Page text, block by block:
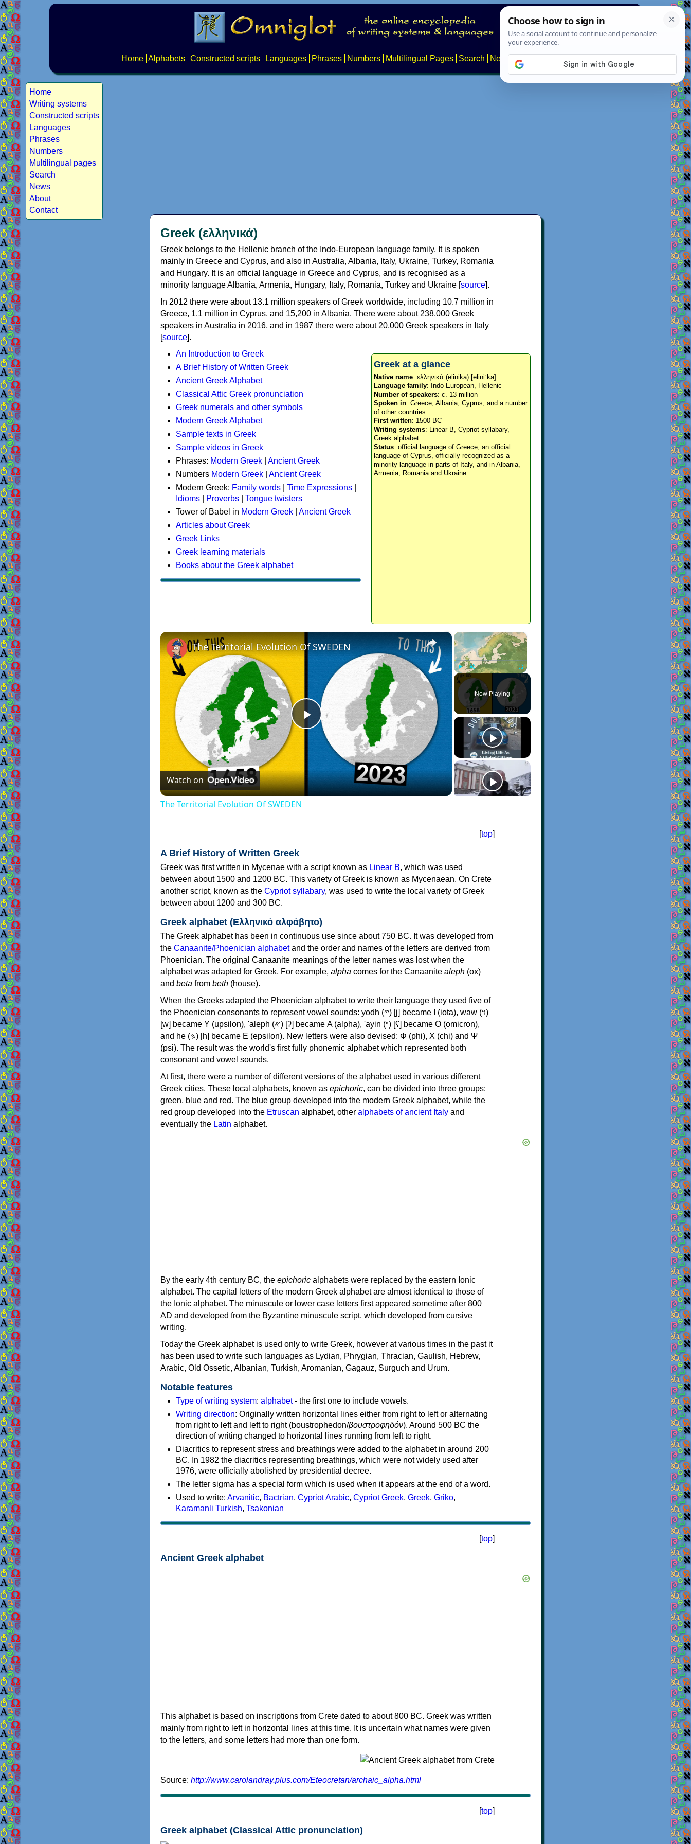
Home Alphabets Constructed scripts Languages Phrases Numbers Multilingual Pages Search News About
Home
Writing systems
Constructed scripts
Languages
Phrases
Numbers
Multilingual pages
Search
News
About
Contact
Greek (ελληνικά)
Greek belongs to the Hellenic branch of the Indo-European language family. It is spoken
mainly in Greece and Cyprus, and also in Australia, Albania, Italy, Ukraine, Turkey, Romania
and Hungary. It is an official language in Greece and Cyprus, and is recognised as a
minority language Albania, Armenia, Hungary, Italy, Romania, Turkey and Ukraine [source].
In 2012 there were about 13.1 million speakers of Greek worldwide, including 10.7 million in
Greece, 1.1 million in Cyprus, and 15,200 in Albania. There were about 238,000 Greek
speakers in Australia in 2016, and in 1987 there were about 20,000 Greek speakers in Italy
[source].
Greek at a glance
Native name: ελληνικά (elinika) [eliniˈka]
Language family: Indo-European, Hellenic
Number of speakers: c. 13 million
Spoken in: Greece, Albania, Cyprus, and a number
of other countries
First written: 1500 BC
Writing systems: Linear B, Cypriot syllabary,
Greek alphabet
Status: official language of Greece, an official
language of Cyprus, officially recognized as a
minority language in parts of Italy, and in Albania,
Armenia, Romania and Ukraine.
An Introduction to Greek
A Brief History of Written Greek
Ancient Greek Alphabet
Classical Attic Greek pronunciation
Greek numerals and other symbols
Modern Greek Alphabet
Sample texts in Greek
Sample videos in Greek
Phrases: Modern Greek
Ancient Greek
Numbers Modern Greek
Ancient Greek
Modern Greek: Family words Time Expressions
Idioms
Proverbs
Tongue twisters
Tower of Babel in Modern Greek
Ancient Greek
Articles about Greek
Greek Links
Greek learning materials
Books about the Greek alphabet
×
Play Unmute Fullscreen
Now Playing
×
Play
Video
The Territorial Evolution Of SWEDEN
Watch on
The Territorial Evolution Of SWEDEN
[top]
A Brief History of Written Greek
Greek was first written in Mycenae with a script known as Linear B, which was used
between about 1500 and 1200 BC. This variety of Greek is known as Mycenaean. On Crete
another script, known as the Cypriot syllabary, was used to write the local variety of Greek
between about 1200 and 300 BC.
Greek alphabet (Ελληνικό αλφάβητο)
The Greek alphabet has been in continuous use since about 750 BC. It was developed from
the Canaanite/Phoenician alphabetand the order and names of the letters are derived from
Phoenician. The original Canaanite meanings of the letter names was lost when the
alphabet was adapted for Greek. For example, alpha comes for the Canaanite aleph (ox)
and beta from beth (house).
When the Greeks adapted the Phoenician alphabet to write their language they used five of
the Phoenician consonants to represent vowel sounds: yodh (𐤉) [j] became Ι (iota), waw (𐤅)
[w] became Υ (upsilon), 'aleph (𐤀) [ʔ] became Α (alpha), 'ayin (𐤏) [ʕ] became Ο (omicron),
and he (𐤄) [h] became Ε (epsilon). New letters were also devised: Φ (phi), Χ (chi) and Ψ
(psi). The result was the world's first fully phonemic alphabet which represented both
consonant and vowel sounds.
At first, there were a number of different versions of the alphabet used in various different
Greek cities. These local alphabets, known as epichoric, can be divided into three groups:
green, blue and red. The blue group developed into the modern Greek alphabet, while the
red group developed into the Etruscan alphabet, other alphabets of ancient Italy and
eventually the Latin alphabet.
By the early 4th century BC, the epichoric alphabets were replaced by the eastern Ionic
alphabet. The capital letters of the modern Greek alphabet are almost identical to those of
the Ionic alphabet. The minuscule or lower case letters first appeared sometime after 800
AD and developed from the Byzantine minuscule script, which developed from cursive
writing.
Today the Greek alphabet is used only to write Greek, however at various times in the past it
has been used to write such languages as Lydian, Phrygian, Thracian, Gaulish, Hebrew,
Arabic, Old Ossetic, Albanian, Turkish, Aromanian, Gagauz, Surguch and Urum.
Notable features
Type of writing system: alphabet- the first one to include vowels.
Writing direction: Originally written horizontal lines either from right to left or alternating
from right to left and left to right (boustrophedon/βουστροφηδόν). Around 500 BC the
direction of writing changed to horizontal lines running from left to right.
Diacritics to represent stress and breathings were added to the alphabet in around 200
BC. In 1982 the diacritics representing breathings, which were not widely used after
1976, were officially abolished by presidential decree.
The letter sigma has a special form which is used when it appears at the end of a word.
Used to write: Arvanitic, Bactrian, Cypriot Arabic, Cypriot Greek, Greek, Griko,
Karamanli Turkish, Tsakonian
[top]
Ancient Greek alphabet
This alphabet is based on inscriptions from Crete dated to about 800 BC. Greek was written
mainly from right to left in horizontal lines at this time. It is uncertain what names were given
to the letters, and some letters had more than one form.
Source: http://www.carolandray.plus.com/Eteocretan/archaic_alpha.html
[top]
Greek alphabet (Classical Attic pronunciation)